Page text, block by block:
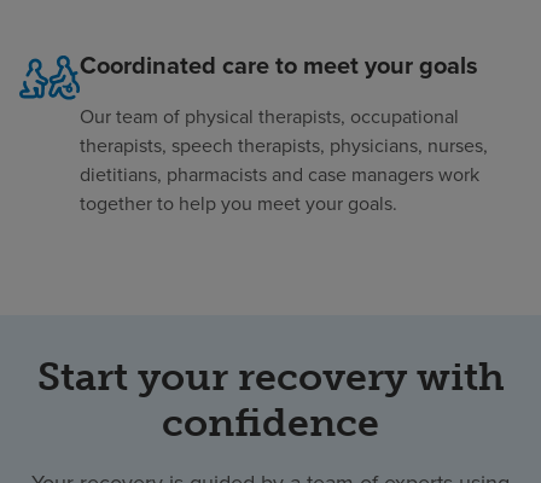
Coordinated care to meet your goals
Our team of physical therapists, occupational
therapists, speech therapists, physicians, nurses,
dietitians, pharmacists and case managers work
together to help you meet your goals.
Start your recovery with
confidence